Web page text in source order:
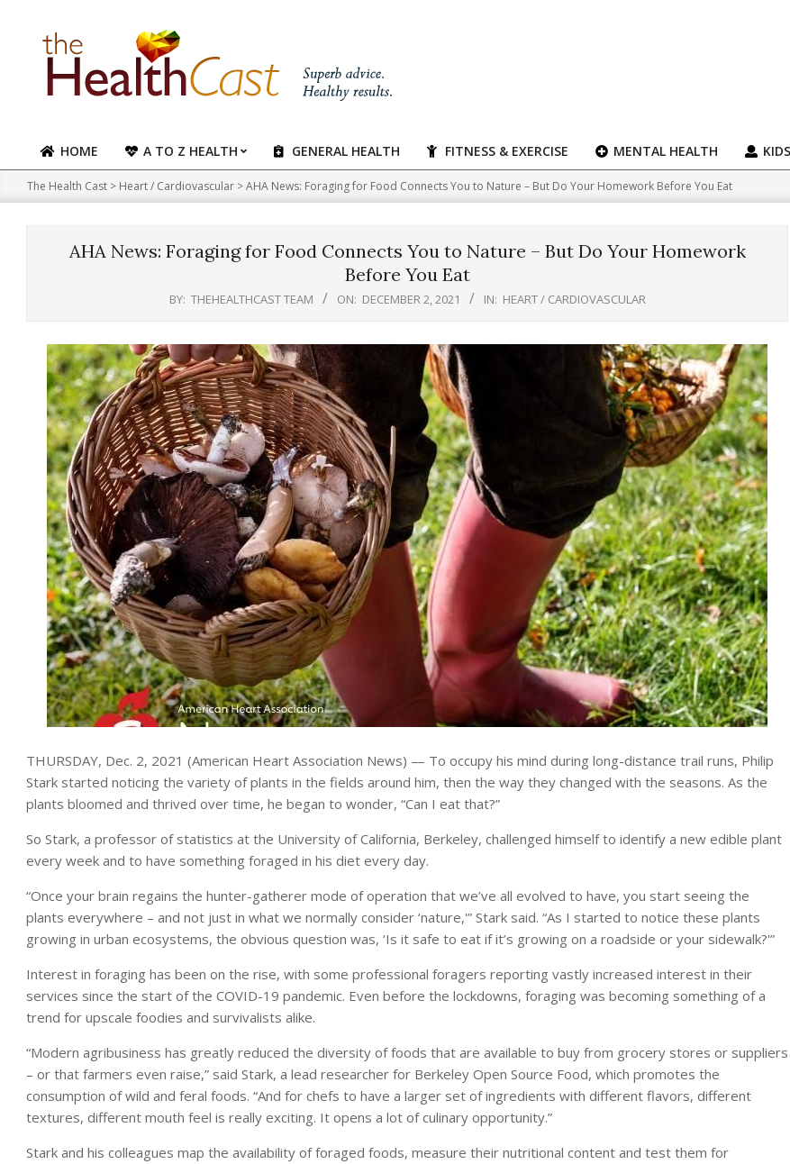
content
Primary
Navigation
Menu
HOME A TO Z HEALTH GENERAL HEALTH FITNESS & EXERCISE MENTAL HEALTH
The Health Cast > Heart / Cardiovascular >AHA News: Foraging for Food Connects You to Nature – But Do Your Homework Before You Eat
AHA News: Foraging for Food Connects You to Nature – But Do Your Homework
Before You Eat
BY: THEHEALTHCAST TEAM ON: DECEMBER 2, 2021 IN: HEART / CARDIOVASCULAR
THURSDAY, Dec. 2, 2021 (American Heart Association News) — To occupy his mind during long-distance trail runs, Philip
Stark started noticing the variety of plants in the fields around him, then the way they changed with the seasons. As the
plants bloomed and thrived over time, he began to wonder, “Can I eat that?”
So Stark, a professor of statistics at the University of California, Berkeley, challenged himself to identify a new edible plant
every week and to have something foraged in his diet every day.
“Once your brain regains the hunter-gatherer mode of operation that we’ve all evolved to have, you start seeing the
plants everywhere – and not just in what we normally consider ‘nature,'” Stark said. “As I started to notice these plants
growing in urban ecosystems, the obvious question was, ‘Is it safe to eat if it’s growing on a roadside or your sidewalk?'”
Interest in foraging has been on the rise, with some professional foragers reporting vastly increased interest in their
services since the start of the COVID-19 pandemic. Even before the lockdowns, foraging was becoming something of a
trend for upscale foodies and survivalists alike.
“Modern agribusiness has greatly reduced the diversity of foods that are available to buy from grocery stores or suppliers
– or that farmers even raise,” said Stark, a lead researcher for Berkeley Open Source Food, which promotes the
consumption of wild and feral foods. “And for chefs to have a larger set of ingredients with different flavors, different
textures, different mouth feel is really exciting. It opens a lot of culinary opportunity.”
Stark and his colleagues map the availability of foraged foods, measure their nutritional content and test them for